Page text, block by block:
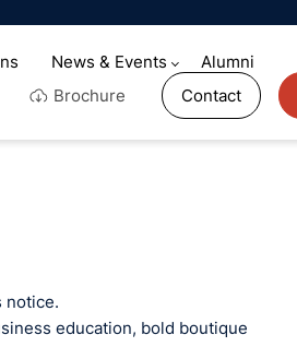
News & Events
Alumni
Brochure
Contact
notice.
education, bold boutique